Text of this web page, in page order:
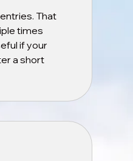
That
times
if your
a short